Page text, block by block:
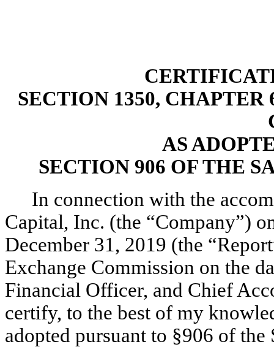
SECTION 1350, CHAPTER
AS
SECTION 906 OF THE
In connection with the
Capital, Inc. (the “Company”)
December 31, 2019 (the
Exchange Commission on the
Financial Officer, and Chief
certify, to the best of my
adopted pursuant to §906 of